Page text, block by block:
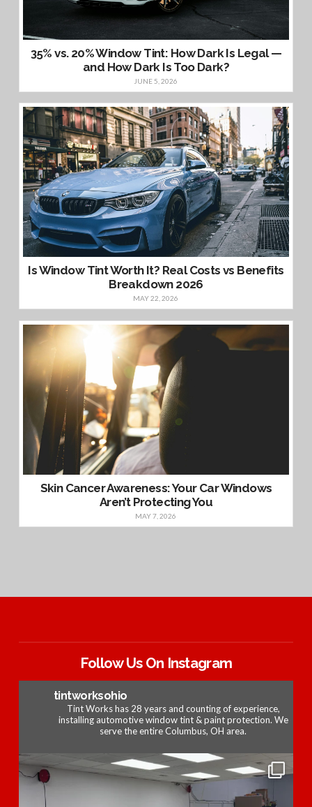
35% vs. 20% Window Tint: How Dark Is Legal —
and How Dark Is Too Dark?
JUNE 5, 2026
Is Window Tint Worth It? Real Costs vs Benefits
Breakdown 2026
MAY 22, 2026
Skin Cancer Awareness: Your Car Windows
Aren’t Protecting You
MAY 7, 2026
Follow Us On Instagram
tintworksohio
Tint Works has 28 years and counting of experience,
installing automotive window tint & paint protection. We
serve the entire Columbus, OH area.